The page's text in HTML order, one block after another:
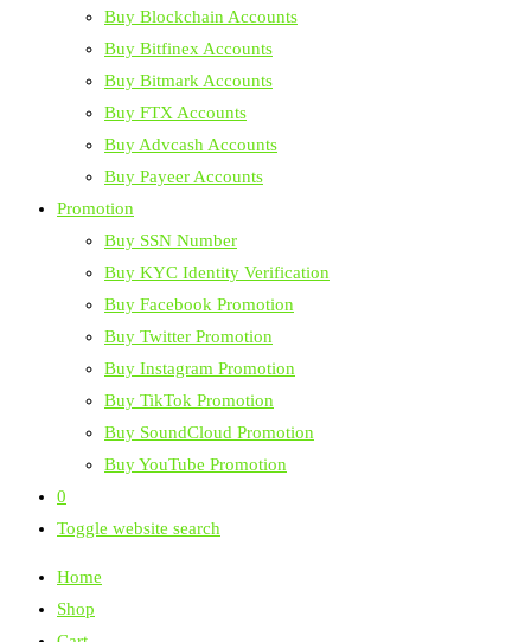
Buy Blockchain Accounts
Buy Bitfinex Accounts
Buy Bitmark Accounts
Buy FTX Accounts
Buy Advcash Accounts
Buy Payeer Accounts
Promotion
Buy SSN Number
Buy KYC Identity Verification
Buy Facebook Promotion
Buy Twitter Promotion
Buy Instagram Promotion
Buy TikTok Promotion
Buy SoundCloud Promotion
Buy YouTube Promotion
0
Toggle website search
Home
Shop